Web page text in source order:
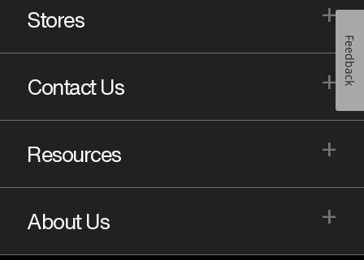
Stores +
Contact Us +
Resources +
About Us +
Feedback